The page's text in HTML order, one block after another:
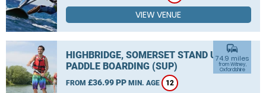
VIEW VENUE
HIGHBRIDGE, SOMERSET STAND UP
PADDLE BOARDING (SUP)
FROM £36.99 PP MIN. AGE 12
commute
74.9 miles
from Witney,
Oxfordshire